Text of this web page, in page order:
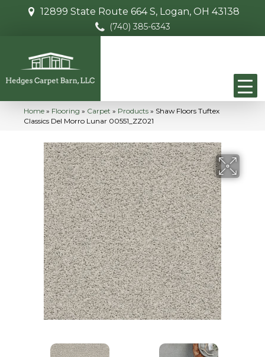
12899 State Route 664 S, Logan, OH 43138
(740) 385-6343
Home » Flooring » Carpet » Products » Shaw Floors Tuftex
Classics Del Morro Lunar 00551_ZZ021